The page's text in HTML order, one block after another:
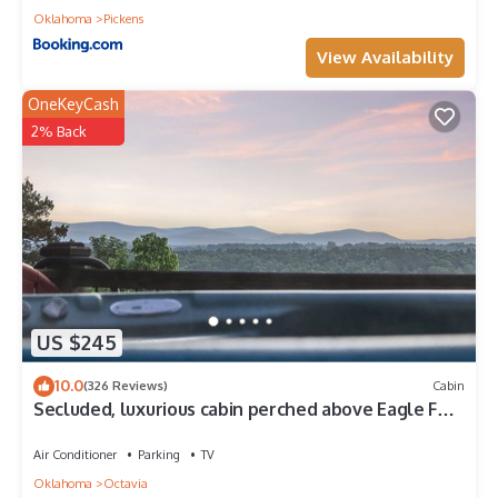
Oklahoma
Pickens
View Availability
US $245
OneKeyCash
2% Back
10.0(326 Reviews) Cabin
Secluded, luxurious cabin perched above Eagle Fork
Air Conditioner Parking
TV
Oklahoma
Octavia